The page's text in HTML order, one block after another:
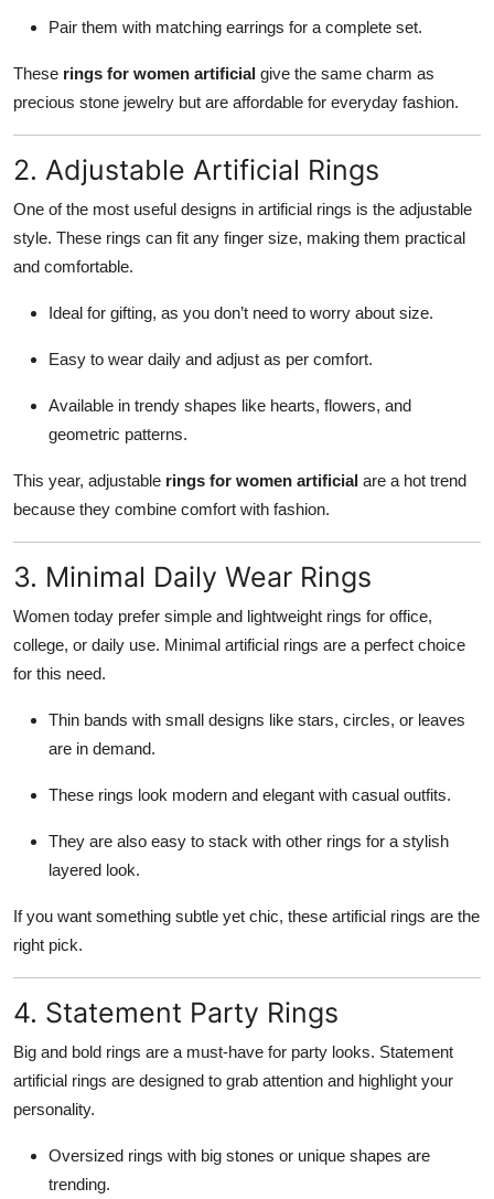
Pair them with matching earrings for a complete set.
These rings for women artificial give the same charm as
precious stone jewelry but are affordable for everyday fashion.
2. Adjustable Artificial Rings
One of the most useful designs in artificial rings is the adjustable
style. These rings can fit any finger size, making them practical
and comfortable.
Ideal for gifting, as you don’t need to worry about size.
Easy to wear daily and adjust as per comfort.
Available in trendy shapes like hearts, flowers, and
geometric patterns.
This year, adjustable rings for women artificial are a hot trend
because they combine comfort with fashion.
3. Minimal Daily Wear Rings
Women today prefer simple and lightweight rings for office,
college, or daily use. Minimal artificial rings are a perfect choice
for this need.
Thin bands with small designs like stars, circles, or leaves
are in demand.
These rings look modern and elegant with casual outfits.
They are also easy to stack with other rings for a stylish
layered look.
If you want something subtle yet chic, these artificial rings are the
right pick.
4. Statement Party Rings
Big and bold rings are a must-have for party looks. Statement
artificial rings are designed to grab attention and highlight your
personality.
Oversized rings with big stones or unique shapes are
trending.